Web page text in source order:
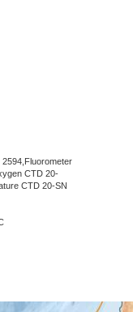
CTD 20-
CTD 20-SN